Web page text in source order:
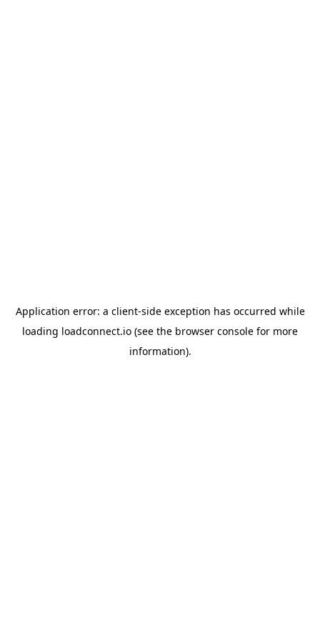
Application error: a client-side exception has occurred while
loading loadconnect.io (see the browser console for more
information).